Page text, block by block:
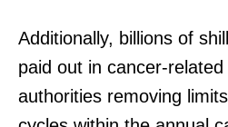
Additionally, billions of
paid out in cancer-
authorities removing